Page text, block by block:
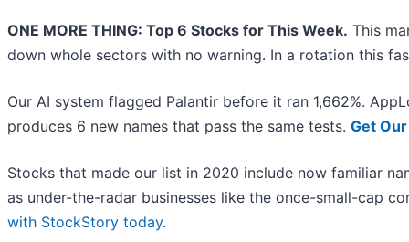
ONE MORE THING: Top 6 Stocks for This Week. This
down whole sectors with no warning. In a rotation this
Our AI system flagged Palantir before it ran 1,662%.
produces 6 new names that pass the same tests. Get
Stocks that made our list in 2020 include now familiar
as under-the-radar businesses like the once-small-cap
with StockStory today.